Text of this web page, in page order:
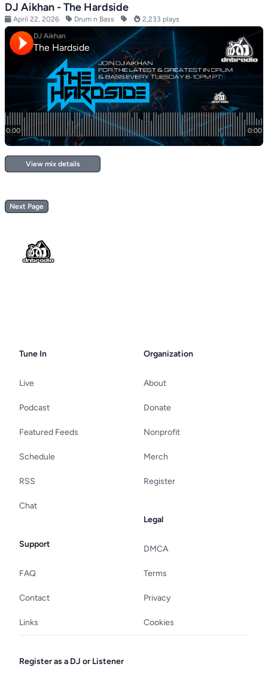
DJ Aikhan - The Hardside
April 22, 2026 Drum n Bass 2,233 plays
View mix details
Next Page
Tune In
Live
Podcast
Featured Feeds
Schedule
RSS
Chat
Support
FAQ
Contact
Links
Organization
About
Donate
Nonprofit
Merch
Register
Legal
DMCA
Terms
Privacy
Cookies
Register as a DJ or Listener